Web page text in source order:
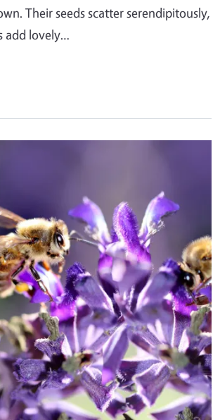
Their seeds scatter serendipitously,
add lovely…